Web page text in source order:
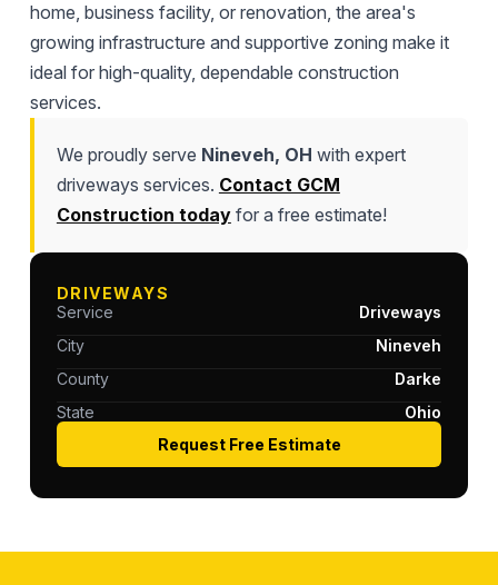
home, business facility, or renovation, the area's
growing infrastructure and supportive zoning make it
ideal for high-quality, dependable construction
services.
We proudly serve Nineveh, OH with expert
driveways services. Contact GCM
Construction todayfor a free estimate!
DRIVEWAYS
Service
Driveways
City
Nineveh
County
Darke
State
Ohio
Request Free Estimate